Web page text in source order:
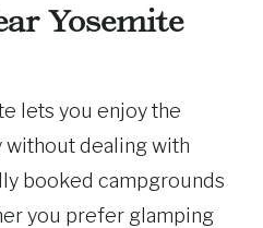
Yosemite
lets you enjoy the
without dealing with
booked campgrounds
you prefer glamping